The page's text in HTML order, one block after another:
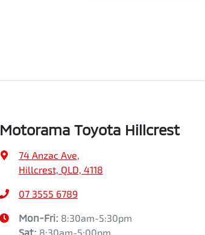
Motorama Toyota Hillcrest
74 Anzac Ave,
Hillcrest, QLD, 4118
07 3555 6789
Mon-Fri: 8:30am-5:30pm
Sat: 8:30am-5:00pm